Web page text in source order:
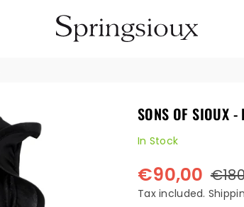
SPRINGSIOUX
SONS OF SIOUX -
In Stock
Regular
price
€90,00
Tax included.